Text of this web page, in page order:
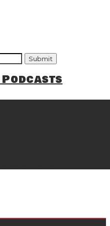
Podcasts